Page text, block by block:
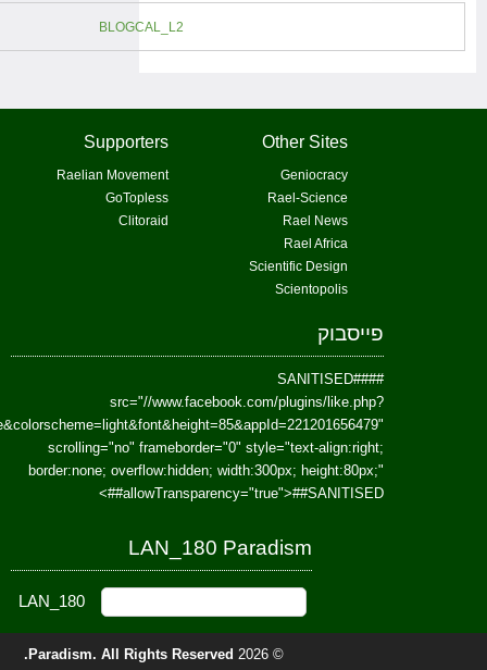
href=https://www.facebook.com/